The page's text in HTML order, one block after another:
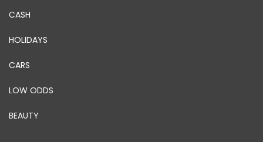
CASH
HOLIDAYS
CARS
LOW ODDS
BEAUTY